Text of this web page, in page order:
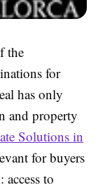
the
for
has only
and property
Solutions in
for buyers
to